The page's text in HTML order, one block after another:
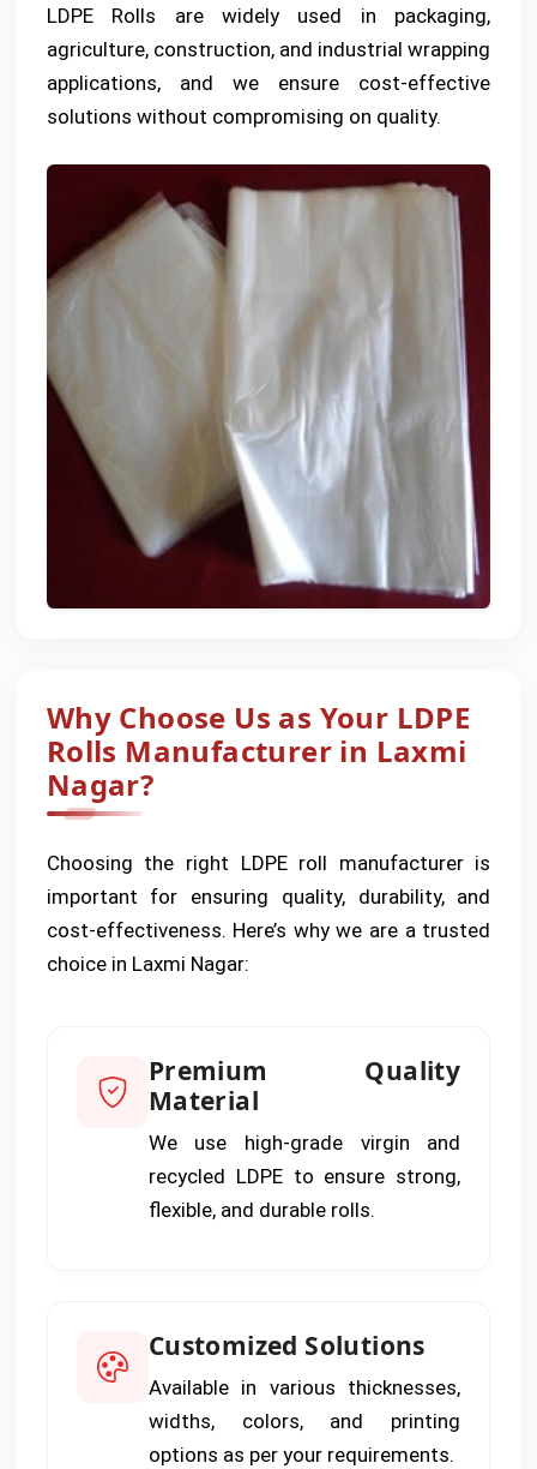
LDPE Rolls are widely used in packaging,
agriculture, construction, and industrial wrapping
applications, and we ensure cost-effective
solutions without compromising on quality.
Why Choose Us as Your LDPE
Rolls Manufacturer in Laxmi
Nagar?
Choosing the right LDPE roll manufacturer is
important for ensuring quality, durability, and
cost-effectiveness. Here’s why we are a trusted
choice in Laxmi Nagar:
Premium Quality
Material
We use high-grade virgin and
recycled LDPE to ensure strong,
flexible, and durable rolls.
Customized Solutions
Available in various thicknesses,
widths, colors, and printing
options as per your requirements.